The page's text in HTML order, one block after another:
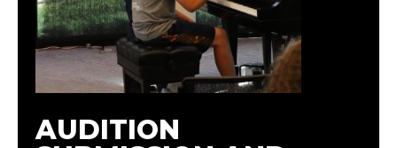
AUDITION